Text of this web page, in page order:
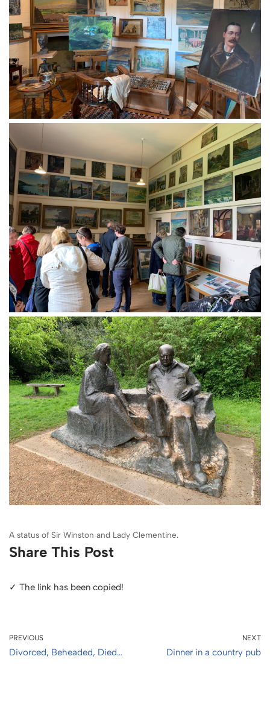
A status of Sir Winston and Lady Clementine.
Share This Post
✓ The link has been copied!
PREVIOUS
Divorced, Beheaded, Died…
NEXT
Dinner in a country pub